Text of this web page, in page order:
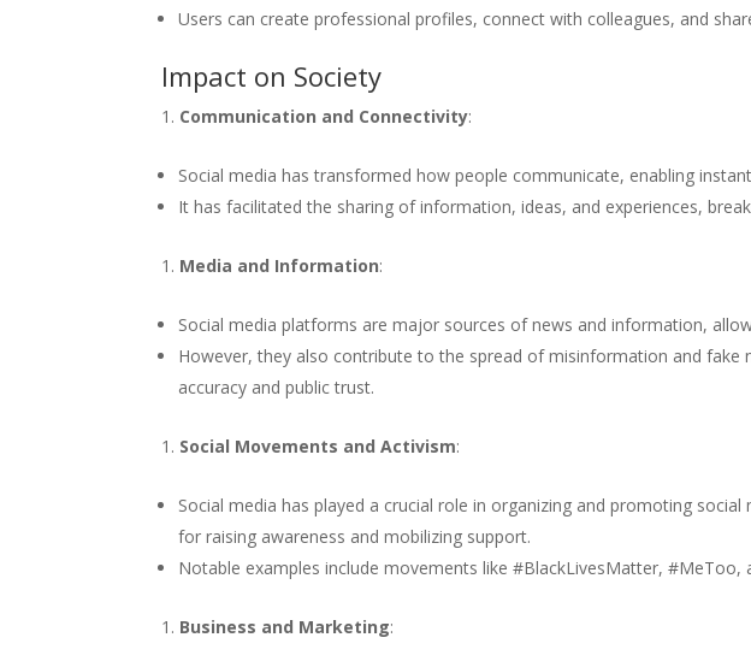
Users can create professional profiles, connect with colleagues, and
Impact on Society
Communication and Connectivity:
Social media has transformed how people communicate, enabling
It has facilitated the sharing of information, ideas, and experiences,
Media and Information:
Social media platforms are major sources of news and information,
However, they also contribute to the spread of misinformation and fake
accuracy and public trust.
Social Movements and Activism:
Social media has played a crucial role in organizing and promoting
for raising awareness and mobilizing support.
Notable examples include movements like #BlackLivesMatter, #MeToo,
Business and Marketing: